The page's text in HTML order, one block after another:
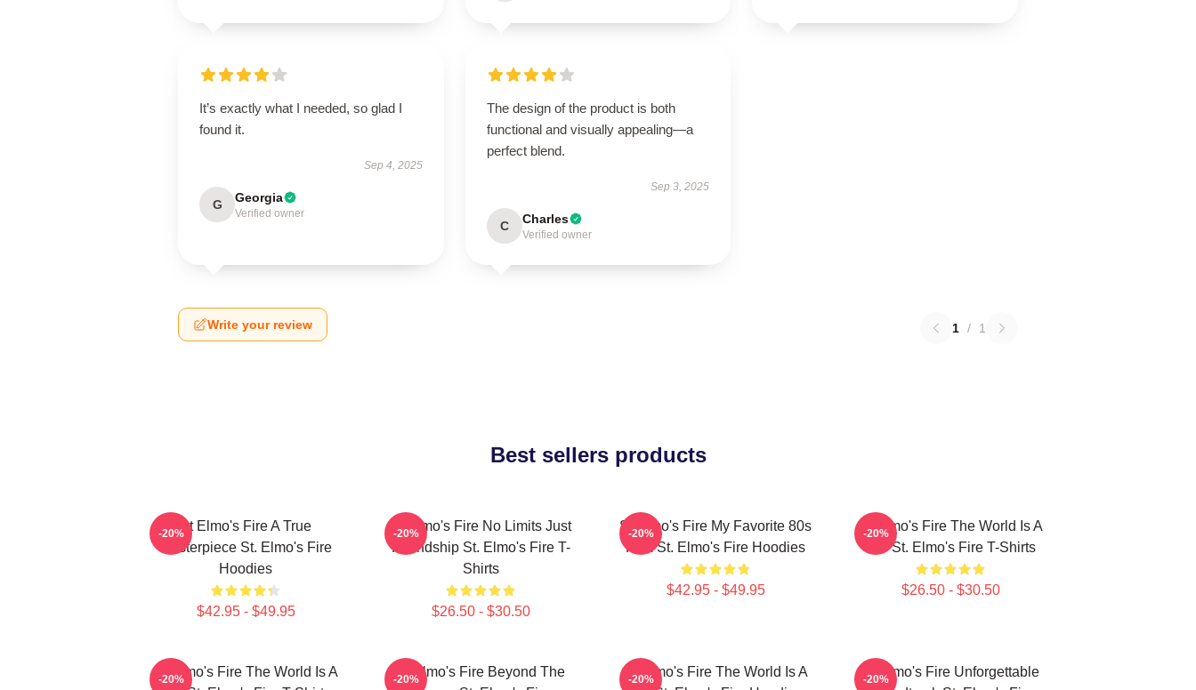
It’s exactly what I needed, so glad I
found it.
Sep 4, 2025
G Georgia
Verified owner
The design of the product is both
functional and visually appealing—a
perfect blend.
Sep 3, 2025
C Charles
Verified owner
Write your review 1 / 1
Best sellers products
St Elmo's Fire A True
Masterpiece St. Elmo's Fire
Hoodies
$42.95 - $49.95
-20%
St Elmo's Fire No Limits Just
Friendship St. Elmo's Fire T-
Shirts
$26.50 - $30.50
-20%
St Elmo's Fire My Favorite 80s
Film St. Elmo's Fire Hoodies
$42.95 - $49.95
-20%
St Elmo's Fire The World Is A
Bar St. Elmo's Fire T-Shirts
$26.50 - $30.50
-20%
St Elmo's Fire The World Is A
-20%
St Elmo's Fire Beyond The
-20%
St Elmo's Fire The World Is A
-20%
St Elmo's Fire Unforgettable
-20%